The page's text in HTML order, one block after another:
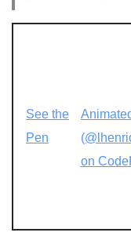
See the
Pen
on